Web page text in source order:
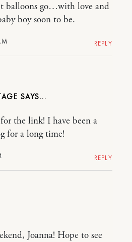
balloons go…with love and
boy soon to be.
REPLY
the link! I have been a
for a long time!
REPLY
Joanna! Hope to see